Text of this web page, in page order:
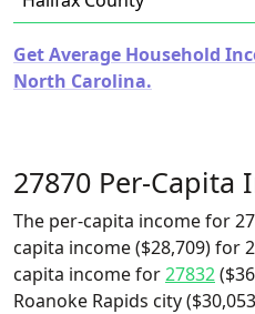
Get Average Household
North Carolina.
27870 Per-Capita
The per-capita income for
capita income ($28,709) for
capita income for27832
Roanoke Rapids city